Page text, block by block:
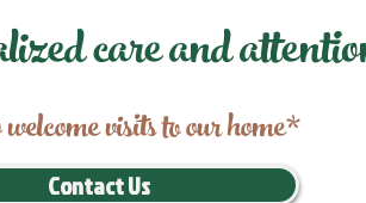
care and
visits to our home*
Contact Us